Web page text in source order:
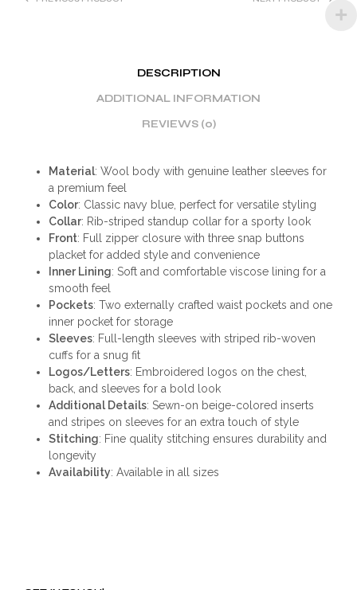
DESCRIPTION
ADDITIONAL INFORMATION
REVIEWS (0)
Material: Wool body with genuine leather sleeves for
a premium feel
Color: Classic navy blue, perfect for versatile styling
Collar: Rib-striped standup collar for a sporty look
Front: Full zipper closure with three snap buttons
placket for added style and convenience
Inner Lining: Soft and comfortable viscose lining for a
smooth feel
Pockets: Two externally crafted waist pockets and one
inner pocket for storage
Sleeves: Full-length sleeves with striped rib-woven
cuffs for a snug fit
Logos/Letters: Embroidered logos on the chest,
back, and sleeves for a bold look
Additional Details: Sewn-on beige-colored inserts
and stripes on sleeves for an extra touch of style
Stitching: Fine quality stitching ensures durability and
longevity
Availability: Available in all sizes